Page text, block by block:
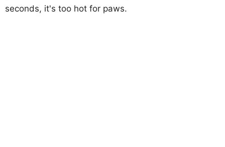
seconds, it's too hot for paws.